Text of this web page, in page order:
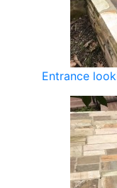
Entrance